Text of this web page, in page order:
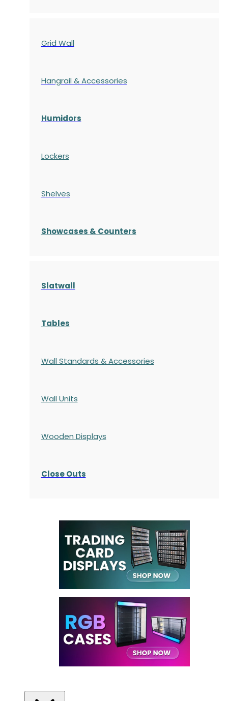
Grid Wall
Hangrail & Accessories
Humidors
Lockers
Shelves
Showcases & Counters
Slatwall
Tables
Wall Standards & Accessories
Wall Units
Wooden Displays
Close Outs